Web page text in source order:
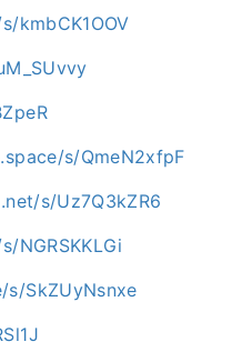
kmbCK1OOV
s/QmeN2xfpF
s/Uz7Q3kZR6
NGRSKKLGi
SkZUyNsnxe